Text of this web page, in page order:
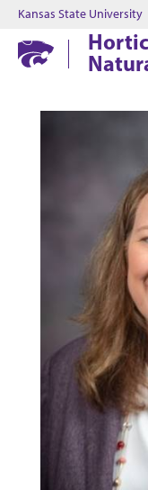
Kansas State University